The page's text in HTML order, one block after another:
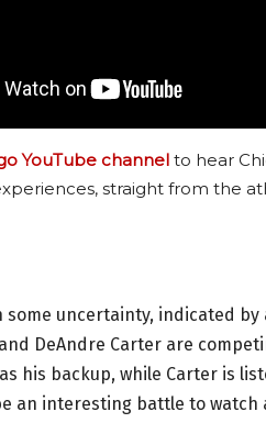
YouTube channel to hear
straight from the
uncertainty, indicated by
DeAndre Carter are
his backup, while Carter is
an interesting battle to watch